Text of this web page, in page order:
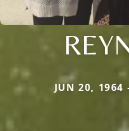
JUN 20,